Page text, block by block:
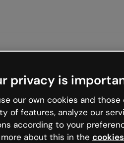
is like that and
privacy is
our own cookies and
of features, analyze our
according to your
about this in the